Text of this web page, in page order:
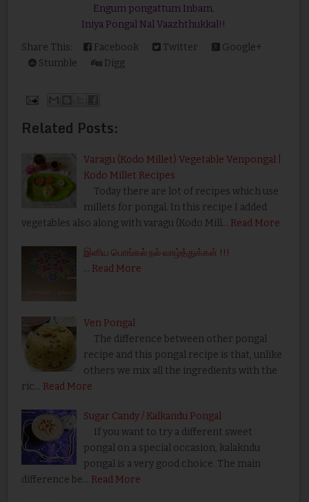
Engum pongattum Inbam.
Iniya Pongal Nal Vaazhthukkal!!
Share This:
Facebook Twitter
Google+
Stumble
Digg
Related Posts:
Varagu (Kodo Millet) Vegetable Venpongal |
Kodo Millet Recipes
Today there are lot of recipes which use
millets for pongal. In this recipe I added
vegetables also along with varagu (Kodo Mill… Read More
இனிய பொங்கல் நல் வாழ்த்துக்கள் !!!
… Read More
Ven Pongal
The difference between other pongal
recipe and this pongal recipe is that, unlike
others we mix all the ingredients with the
ric… Read More
Sugar Candy / Kalkandu Pongal
If you want to try a different sweet
pongal on a special occasion, kalakndu
pongal is a very good choice. The main
difference be… Read More